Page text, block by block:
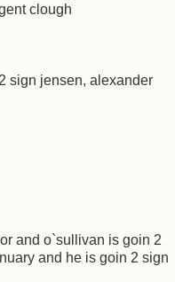
clough
sign jensen, alexander
and o`sullivan is goin 2
and he is goin 2 sign